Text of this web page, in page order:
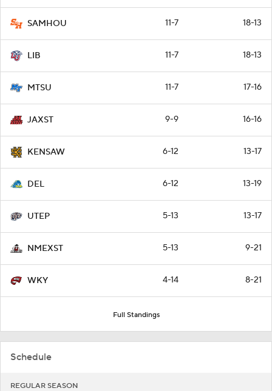
SAMHOU 11-7 18-13
LIB 11-7 18-13
MTSU 11-7 17-16
JAXST 9-9 16-16
KENSAW 6-12 13-17
DEL 6-12 13-19
UTEP 5-13 13-17
NMEXST 5-13 9-21
WKY 4-14 8-21
Full Standings
Schedule
REGULAR SEASON